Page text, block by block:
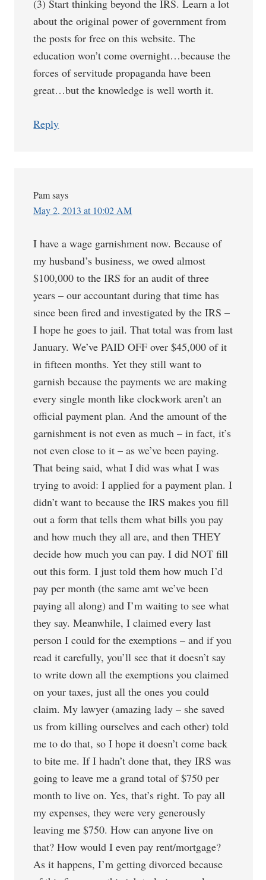
(3) Start thinking beyond the IRS. Learn a lot
about the original power of government from
the posts for free on this website. The
education won’t come overnight…because the
forces of servitude propaganda have been
great…but the knowledge is well worth it.
Reply
Pam says
May 2, 2013 at 10:02 AM
I have a wage garnishment now. Because of
my husband’s business, we owed almost
$100,000 to the IRS for an audit of three
years – our accountant during that time has
since been fired and investigated by the IRS –
I hope he goes to jail. That total was from last
January. We’ve PAID OFF over $45,000 of it
in fifteen months. Yet they still want to
garnish because the payments we are making
every single month like clockwork aren’t an
official payment plan. And the amount of the
garnishment is not even as much – in fact, it’s
not even close to it – as we’ve been paying.
That being said, what I did was what I was
trying to avoid: I applied for a payment plan. I
didn’t want to because the IRS makes you fill
out a form that tells them what bills you pay
and how much they all are, and then THEY
decide how much you can pay. I did NOT fill
out this form. I just told them how much I’d
pay per month (the same amt we’ve been
paying all along) and I’m waiting to see what
they say. Meanwhile, I claimed every last
person I could for the exemptions – and if you
read it carefully, you’ll see that it doesn’t say
to write down all the exemptions you claimed
on your taxes, just all the ones you could
claim. My lawyer (amazing lady – she saved
us from killing ourselves and each other) told
me to do that, so I hope it doesn’t come back
to bite me. If I hadn’t done that, they IRS was
going to leave me a grand total of $750 per
month to live on. Yes, that’s right. To pay all
my expenses, they were very generously
leaving me $750. How can anyone live on
that? How would I even pay rent/mortgage?
As it happens, I’m getting divorced because